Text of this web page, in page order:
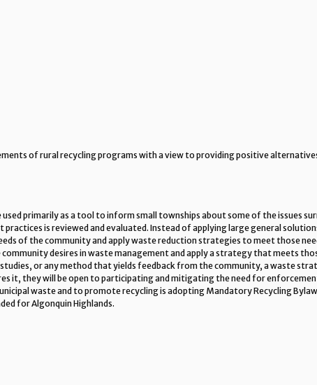
of rural recycling programs with a view to providing positive
used primarily as a tool to inform small townships about some of the issues
is reviewed and evaluated. Instead of applying large general
of the community and apply waste reduction strategies to meet those
desires in waste management and apply a strategy that meets
or any method that yields feedback from the community, a waste
it, they will be open to participating and mitigating the need for
waste and to promote recycling is adopting Mandatory Recycling
for Algonquin Highlands.